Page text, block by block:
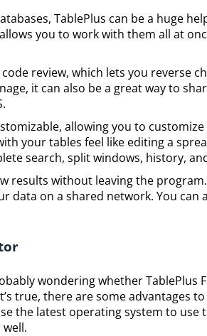
TablePlus can be a huge
you to work with them all at
review, which lets you reverse
it can also be a great way to
allowing you to
your tables feel like editing a
search, split windows, history,
results without leaving the
data on a shared network. You can
wondering whether TablePlus
true, there are some advantages
the latest operating system to use